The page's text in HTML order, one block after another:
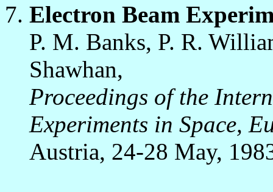
Electron Beam
P. M. Banks, P. R.
Shawhan,
Proceedings of the
Experiments in Space,
Austria, 24-28 May,